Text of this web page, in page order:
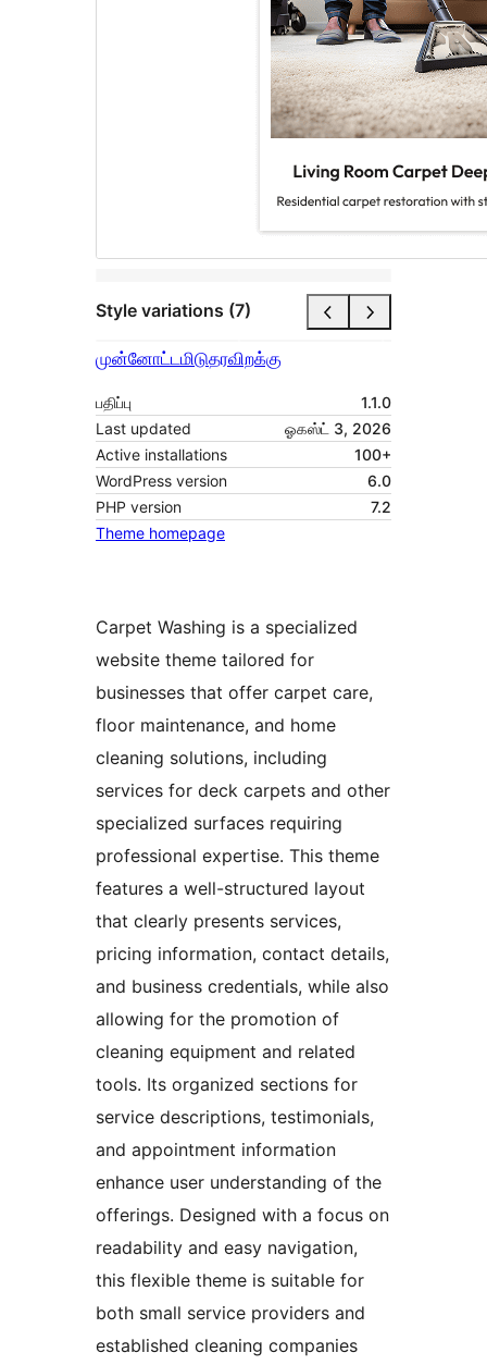
Style variations (7)
முன்னோட்டமிடுதரவிறக்கு
பதிப்பு
1.1.0
Last updated
ஓகஸ்ட் 3, 2026
Active installations
100+
WordPress version
6.0
PHP version
7.2
Theme homepage
Carpet Washing is a specialized
website theme tailored for
businesses that offer carpet care,
floor maintenance, and home
cleaning solutions, including
services for deck carpets and other
specialized surfaces requiring
professional expertise. This theme
features a well-structured layout
that clearly presents services,
pricing information, contact details,
and business credentials, while also
allowing for the promotion of
cleaning equipment and related
tools. Its organized sections for
service descriptions, testimonials,
and appointment information
enhance user understanding of the
offerings. Designed with a focus on
readability and easy navigation,
this flexible theme is suitable for
both small service providers and
established cleaning companies